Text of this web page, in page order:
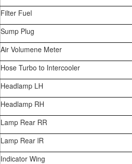
Filter Fuel
Sump Plug
Air Volumene Meter
Hose Turbo to Intercooler
Headlamp LH
Headlamp RH
Lamp Rear RR
Lamp Rear lR
Indicator Wing